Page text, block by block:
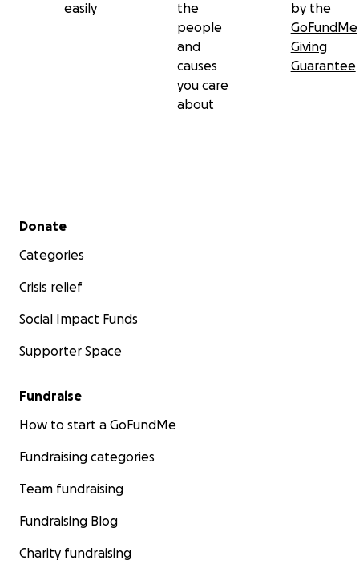
easily
the
people
and
causes
you care
about
by the
GoFundMe
Giving
Guarantee
Secondary menu
Donate
Categories
Crisis relief
Social Impact Funds
Supporter Space
Fundraise
How to start a GoFundMe
Fundraising categories
Team fundraising
Fundraising Blog
Charity fundraising